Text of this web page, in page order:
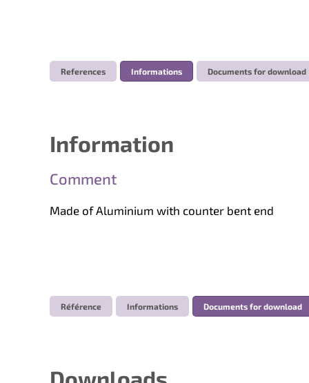
References Informations Documents for download
Information
Comment
Made of Aluminium with counter bent end
Référence Informations Documents for download